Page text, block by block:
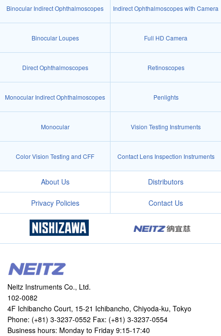
Binocular Indirect Ophthalmoscopes Indirect Ophthalmoscopes with Camera
Binocular Loupes Full HD Camera
Direct Ophthalmoscopes Retinoscopes
Monocular Indirect Ophthalmoscopes Penlights
Monocular Vision Testing Instruments
Color Vision Testing and CFF Contact Lens Inspection Instruments
About Us Distributors
Privacy Policies Contact Us
Neitz Instruments Co., Ltd.
102-0082
4F Ichibancho Court, 15-21 Ichibancho, Chiyoda-ku, Tokyo
Phone: (+81) 3-3237-0552 Fax: (+81) 3-3237-0554
Business hours: Monday to Friday 9:15-17:40